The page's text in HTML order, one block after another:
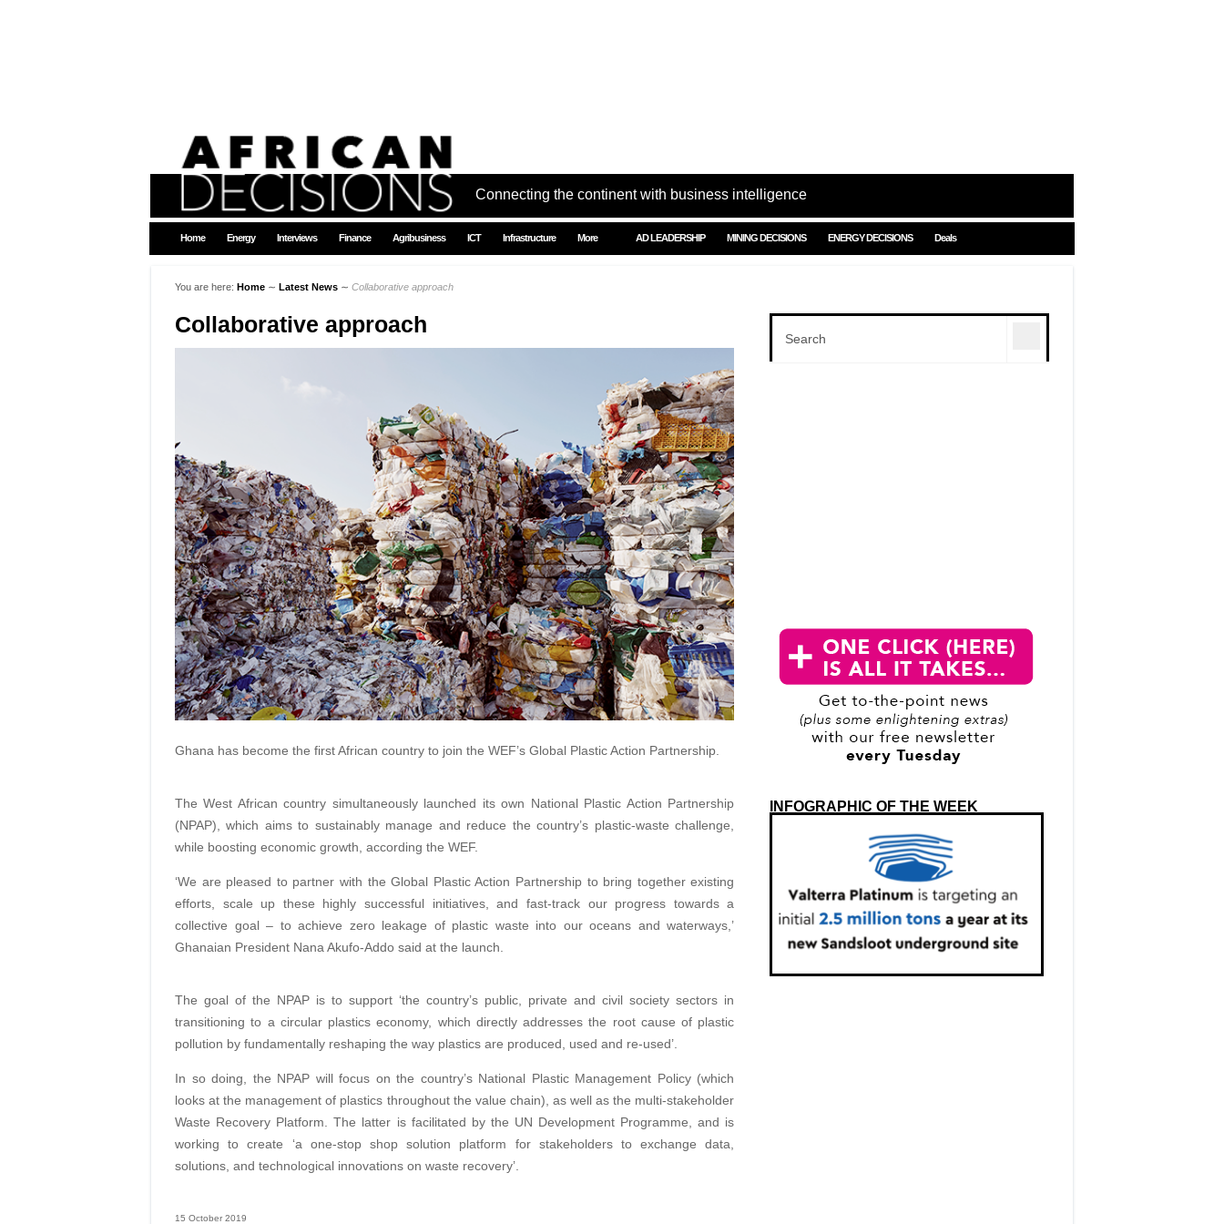
Connecting the continent with business intelligence
Home Energy Interviews Finance Agribusiness ICT Infrastructure More AD LEADERSHIP MINING DECISIONS ENERGY DECISIONS Deals
You are here: Home ∼ Latest News ∼ Collaborative approach
Collaborative approach
Ghana has become the first African country to join the WEF’s Global Plastic Action Partnership.
The West African country simultaneously launched its own National Plastic Action Partnership
(NPAP), which aims to sustainably manage and reduce the country’s plastic-waste challenge,
while boosting economic growth, according the WEF.
‘We are pleased to partner with the Global Plastic Action Partnership to bring together existing
efforts, scale up these highly successful initiatives, and fast-track our progress towards a
collective goal – to achieve zero leakage of plastic waste into our oceans and waterways,’
Ghanaian President Nana Akufo-Addo said at the launch.
The goal of the NPAP is to support ‘the country’s public, private and civil society sectors in
transitioning to a circular plastics economy, which directly addresses the root cause of plastic
pollution by fundamentally reshaping the way plastics are produced, used and re-used’.
In so doing, the NPAP will focus on the country’s National Plastic Management Policy (which
looks at the management of plastics throughout the value chain), as well as the multi-stakeholder
Waste Recovery Platform. The latter is facilitated by the UN Development Programme, and is
working to create ‘a one-stop shop solution platform for stakeholders to exchange data,
solutions, and technological innovations on waste recovery’.
15 October 2019
INFOGRAPHIC OF THE WEEK